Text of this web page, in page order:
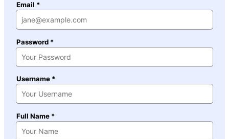
Email *
Password *
Username *
Full Name *